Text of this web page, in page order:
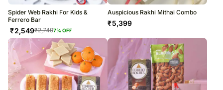
Spider Web Rakhi For Kids &
Ferrero Bar
₹2,549₹2,7497% OFF
Auspicious Rakhi Mithai Combo
₹5,399